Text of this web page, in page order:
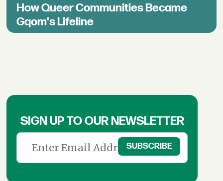
How Queer Communities Became
Gqom's Lifeline
SIGN UP TO OUR NEWSLETTER